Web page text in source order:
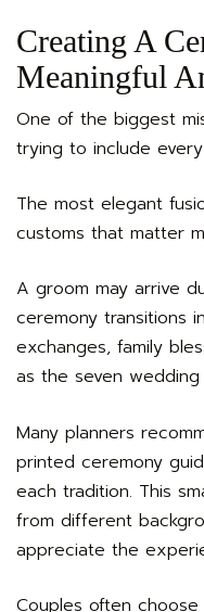
Creating A
Meaningful
One of the biggest
trying to include
The most elegant
customs that matter
A groom may arrive
ceremony transitions
exchanges, family
as the seven wedding
Many planners
printed ceremony
each tradition. This
from different
appreciate the
Couples often